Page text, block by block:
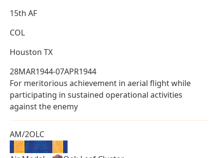
15th AF
COL
Houston TX
28MAR1944-07APR1944
For meritorious achievement in aerial flight while
participating in sustained operational activities
against the enemy
AM/2OLC